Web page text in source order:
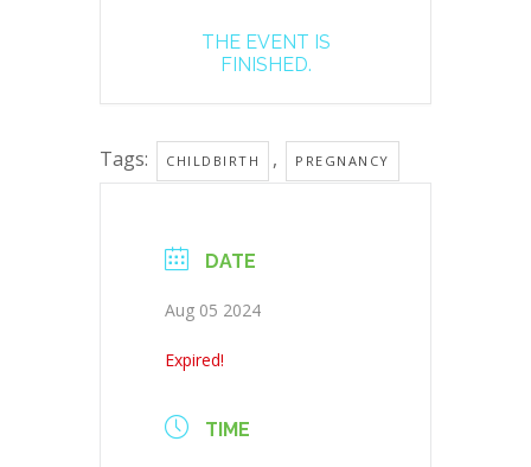
THE EVENT IS
FINISHED.
Tags: CHILDBIRTH , PREGNANCY
DATE
Aug 05 2024
Expired!
TIME